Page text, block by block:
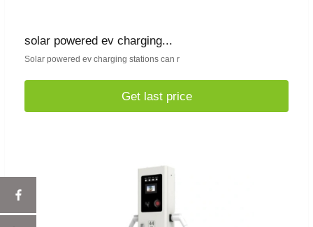
solar powered ev charging...
Solar powered ev charging stations can r
Get last price